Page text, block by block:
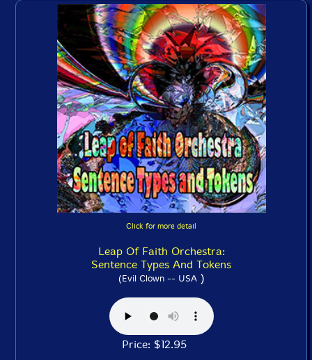
Click for more detail
Leap Of Faith Orchestra:
Sentence Types And Tokens
(Evil Clown -- USA)
Price: $12.95